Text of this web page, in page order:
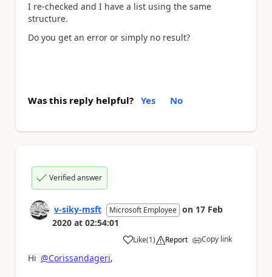
I re-checked and I have a list using the same
structure.
Do you get an error or simply no result?
Was this reply helpful? Yes No
Verified answer
v-siky-msft Microsoft Employee on 17 Feb
2020 at 02:54:01
Like
a (1) Report Copy link
Hi @Corissandageri,